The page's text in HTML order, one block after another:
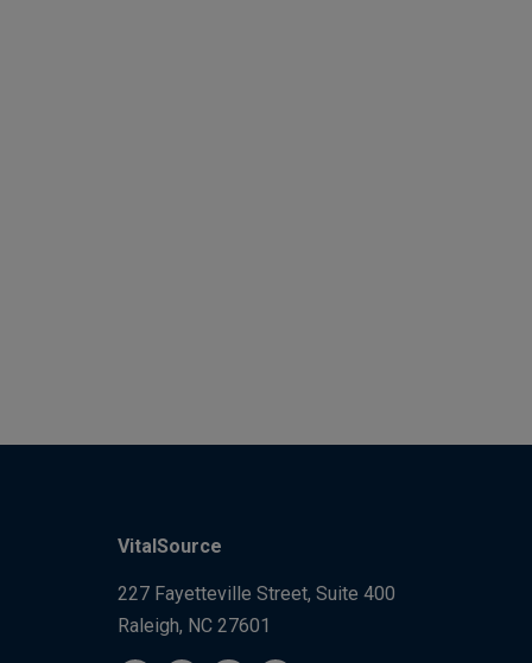
VitalSource
227 Fayetteville Street, Suite 400
Raleigh, NC 27601